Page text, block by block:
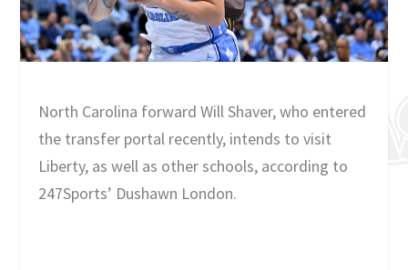
North Carolina forward Will Shaver, who entered
the transfer portal recently, intends to visit
Liberty, as well as other schools, according to
247Sports’ Dushawn London.